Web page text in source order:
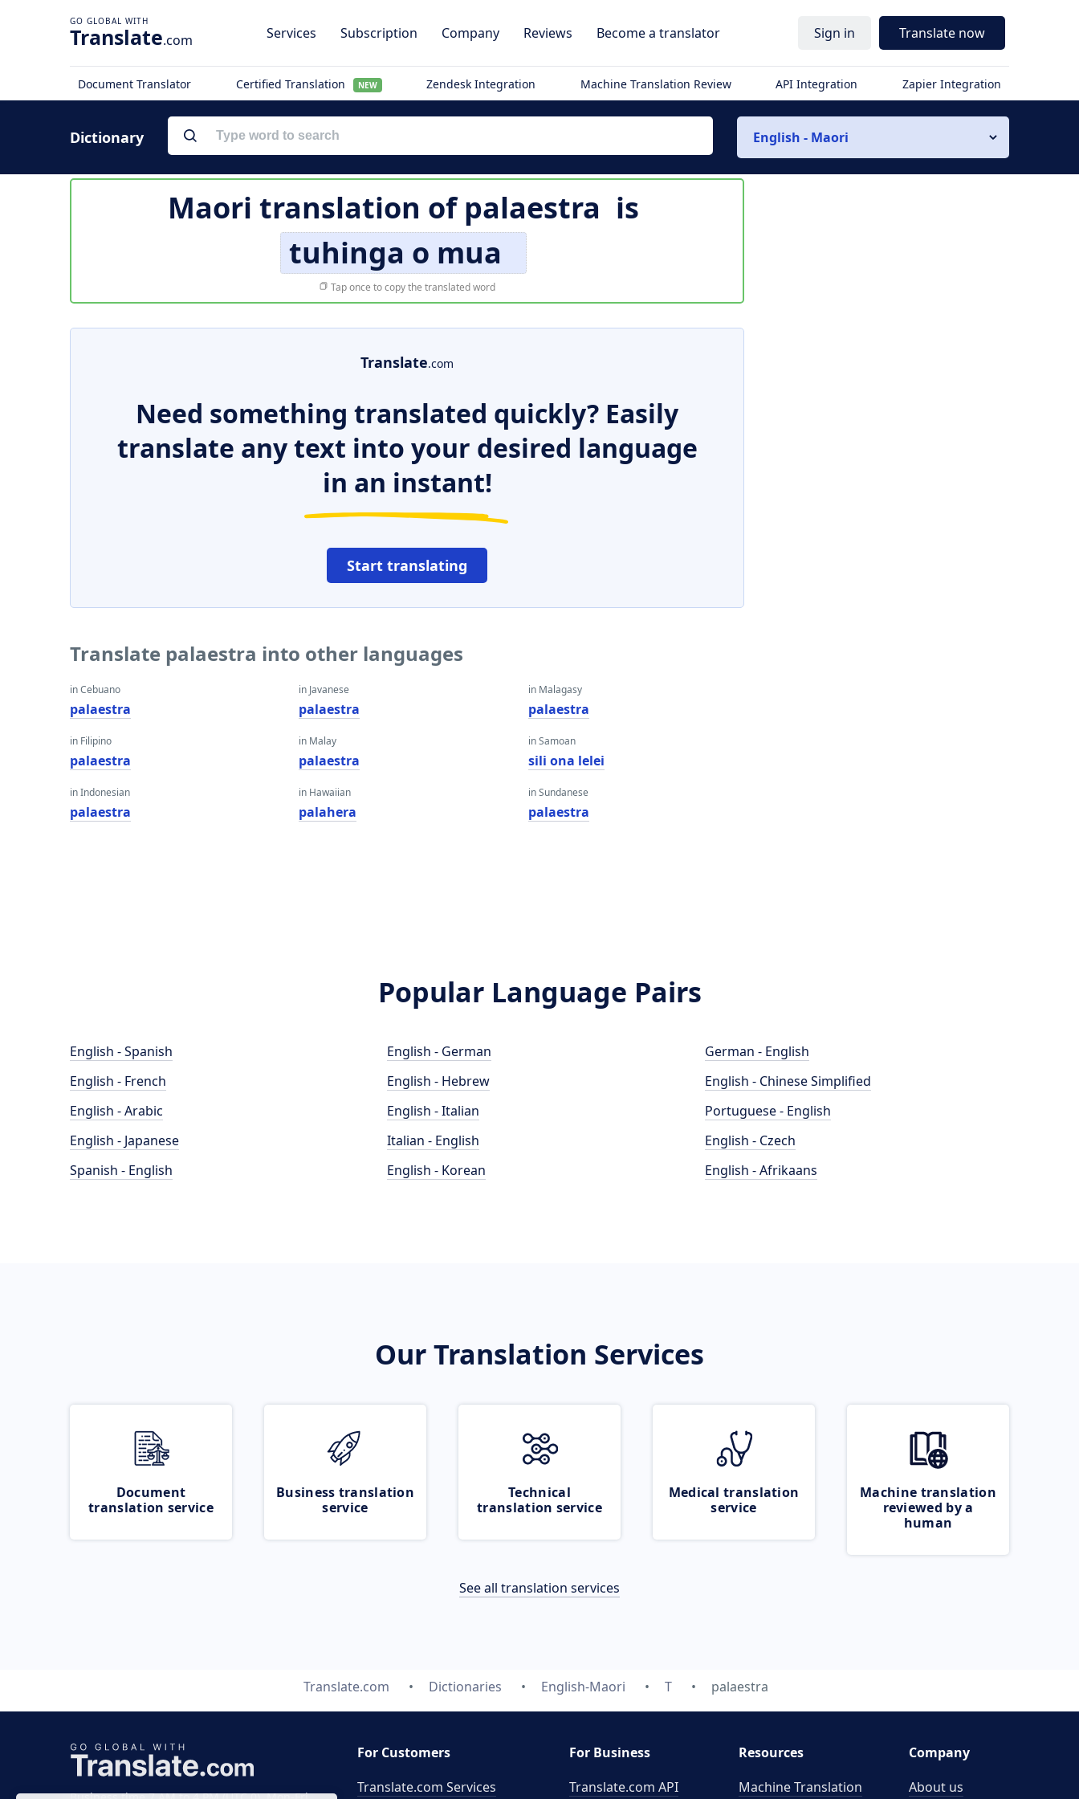
Translate.com Services Subscription Company Reviews Become a translator Sign in Translate now
Document Translator Certified Translation NEW Zendesk Integration Machine Translation Review API Integration Zapier Integration
Dictionary English - Maori
Maori translation ofpalaestra is
tuhinga o mua
Tap once to copy the translated word
Translate.com
Need something translated quickly? Easily
translate any text into your desired language
in an instant!
Start translating
Translate palaestra into other languages
in Cebuano
palaestra
in Filipino
palaestra
in Indonesian
palaestra
in Javanese
palaestra
in Malay
palaestra
in Hawaiian
palahera
in Malagasy
palaestra
in Samoan
sili ona lelei
in Sundanese
palaestra
Popular Language Pairs
English - Spanish
English - French
English - Arabic
English - Japanese
Spanish - English
English - German
English - Hebrew
English - Italian
Italian - English
English - Korean
German - English
English - Chinese Simplified
Portuguese - English
English - Czech
English - Afrikaans
Our Translation Services
Document
translation service
Business translation
service
Technical
translation service
Medical translation
service
Machine translation
reviewed by a
human
See all translation services
Translate.com Dictionaries English-Maori T palaestra
For Customers
Translate.com Services
For Business
Translate.com API
Resources
Machine Translation
Company
About us